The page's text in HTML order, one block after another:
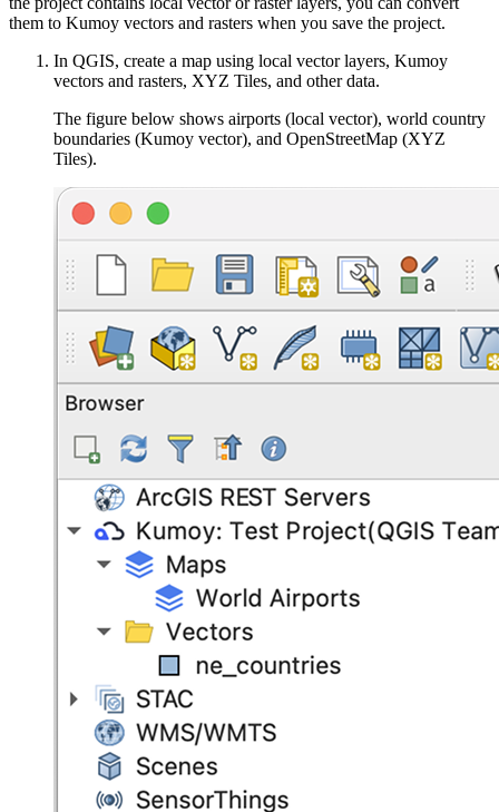
them to Kumoy vectors and rasters when you save the project.
In QGIS, create a map using local vector layers, Kumoy
vectors and rasters, XYZ Tiles, and other data.
The figure below shows airports (local vector), world country
boundaries (Kumoy vector), and OpenStreetMap (XYZ
Tiles).